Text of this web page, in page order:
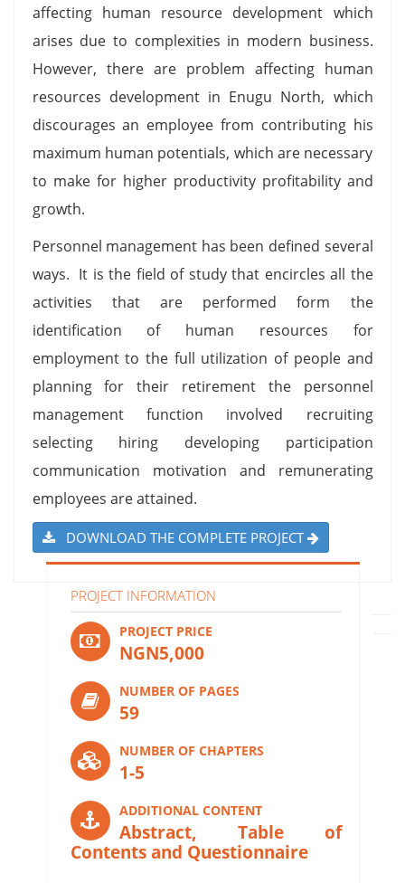
affecting human resource development which
arises due to complexities in modern business.
However, there are problem affecting human
resources development in Enugu North, which
discourages an employee from contributing his
maximum human potentials, which are necessary
to make for higher productivity profitability and
growth.
Personnel management has been defined several
ways. It is the field of study that encircles all the
activities that are performed form the
identification of human resources for
employment to the full utilization of people and
planning for their retirement the personnel
management function involved recruiting
selecting hiring developing participation
communication motivation and remunerating
employees are attained.
DOWNLOAD THE COMPLETE PROJECT
PROJECT INFORMATION
PROJECT PRICE
NGN5,000
NUMBER OF PAGES
59
NUMBER OF CHAPTERS
1-5
ADDITIONAL CONTENT
Abstract, Table of
Contents and Questionnaire